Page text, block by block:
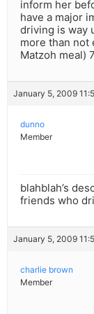
inform her
have a major
driving is way
more than not
Matzoh meal)
January 5, 2009
dunno
Member
blahblah’s
friends who
January 5, 2009
charlie brown
Member